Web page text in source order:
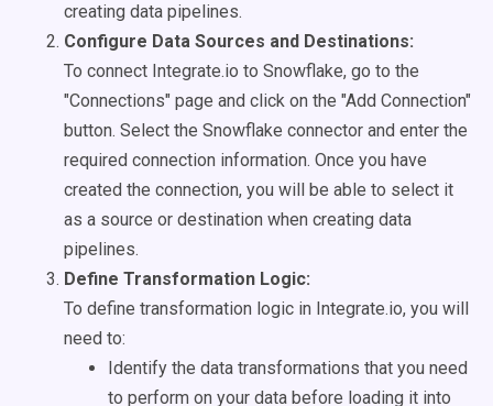
creating data pipelines.
Configure Data Sources and Destinations:
To connect Integrate.io to Snowflake, go to the
"Connections" page and click on the "Add Connection"
button. Select the Snowflake connector and enter the
required connection information. Once you have
created the connection, you will be able to select it
as a source or destination when creating data
pipelines.
Define Transformation Logic:
To define transformation logic in Integrate.io, you will
need to:
Identify the data transformations that you need
to perform on your data before loading it into